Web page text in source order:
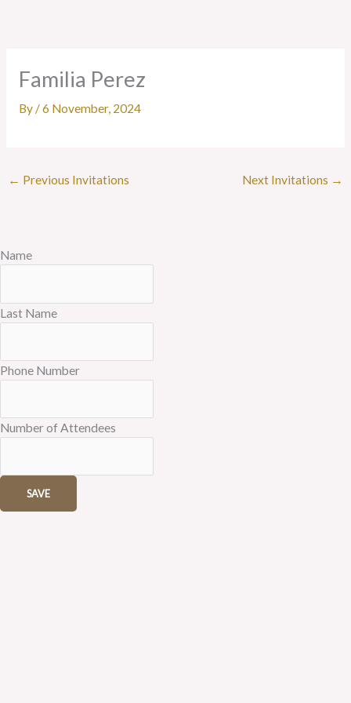
Familia Perez
By /6 November, 2024
← Previous Invitations Next Invitations →
Name
Last Name
Phone Number
Number of Attendees